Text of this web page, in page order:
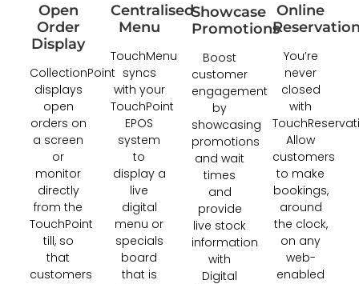
Open
Order
Display
CollectionPoint
displays
open
orders on
a screen
or
monitor
directly
from the
TouchPoint
till, so
that
customers
Centralised
Menu
TouchMenu
syncs
with your
TouchPoint
EPOS
system
to
display a
live
digital
menu or
specials
board
that is
Showcase
Promotions
Boost
customer
engagement
by
showcasing
promotions
and wait
times
and
provide
live stock
information
with
Digital
Online
You’re
never
closed
with
Allow
customers
to make
bookings,
around
the clock,
on any
web-
enabled